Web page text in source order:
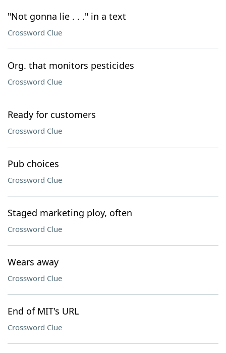
"Not gonna lie . . ." in a text
Crossword Clue
Org. that monitors pesticides
Crossword Clue
Ready for customers
Crossword Clue
Pub choices
Crossword Clue
Staged marketing ploy, often
Crossword Clue
Wears away
Crossword Clue
End of MIT's URL
Crossword Clue